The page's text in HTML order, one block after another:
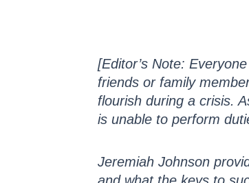
[Editor’s Note:
friends or family
flourish during a crisis.
is unable to perform
Jeremiah Johnson